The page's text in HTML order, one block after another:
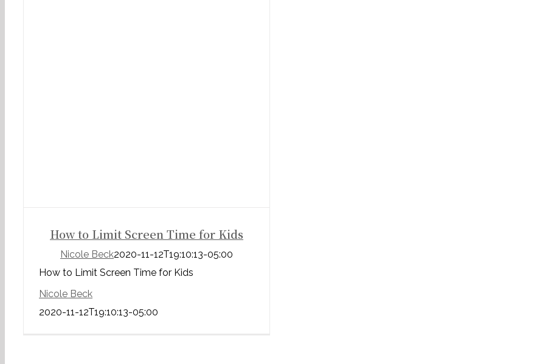
How to Limit Screen Time for Kids
Nicole Beck2020-11-12T19:10:13-05:00
How to Limit Screen Time for Kids
Nicole Beck
2020-11-12T19:10:13-05:00